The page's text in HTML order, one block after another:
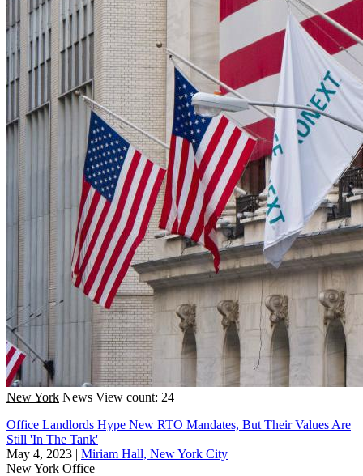
New York News View count: 24
Office Landlords Hype New RTO Mandates, But Their Values Are
Still 'In The Tank'
May 4, 2023 | Miriam Hall, New York City
New York Office